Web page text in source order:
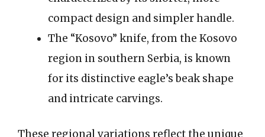
compact design and simpler handle.
The “Kosovo” knife, from the Kosovo
region in southern Serbia, is known
for its distinctive eagle’s beak shape
and intricate carvings.
These regional variations reflect the unique